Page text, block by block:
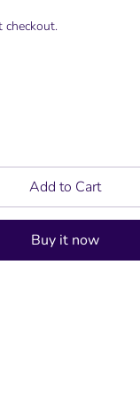
checkout.
Add to Cart
Buy it now